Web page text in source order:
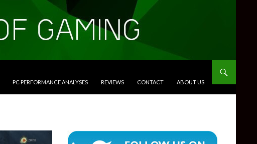
PC PERFORMANCE ANALYSES REVIEWS CONTACT ABOUT US